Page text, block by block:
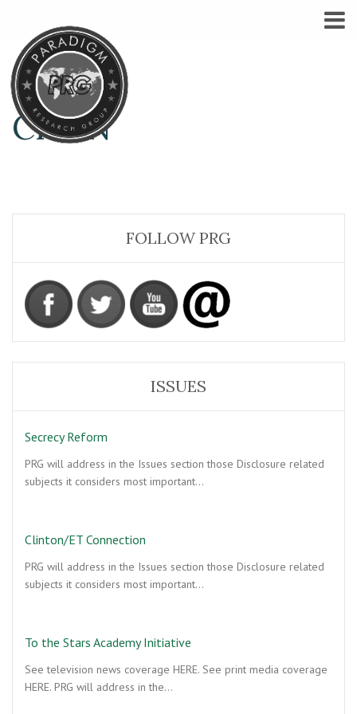
CHI-N
FOLLOW PRG
ISSUES
Secrecy Reform
PRG will address in the Issues section those Disclosure related
subjects it considers most important…
Clinton/ET Connection
PRG will address in the Issues section those Disclosure related
subjects it considers most important…
To the Stars Academy Initiative
See television news coverage HERE. See print media coverage
HERE. PRG will address in the…